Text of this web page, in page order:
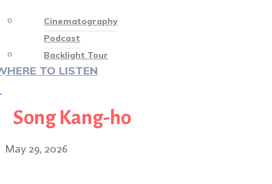
Cinematography
Podcast
Backlight Tour
TO LISTEN
Song Kang-ho
May 29, 2026